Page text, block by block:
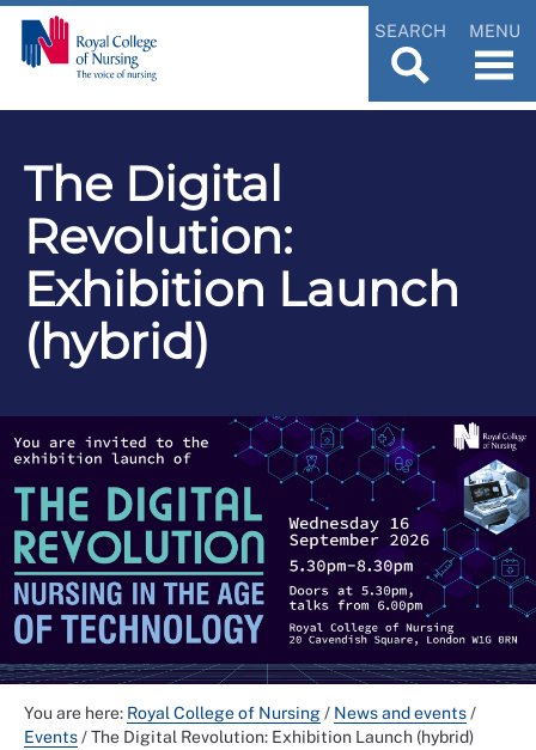
SEARCH MENU
The Digital
Revolution:
Exhibition Launch
(hybrid)
You are here: Royal College of Nursing/ News and events/
Events/The Digital Revolution: Exhibition Launch (hybrid)